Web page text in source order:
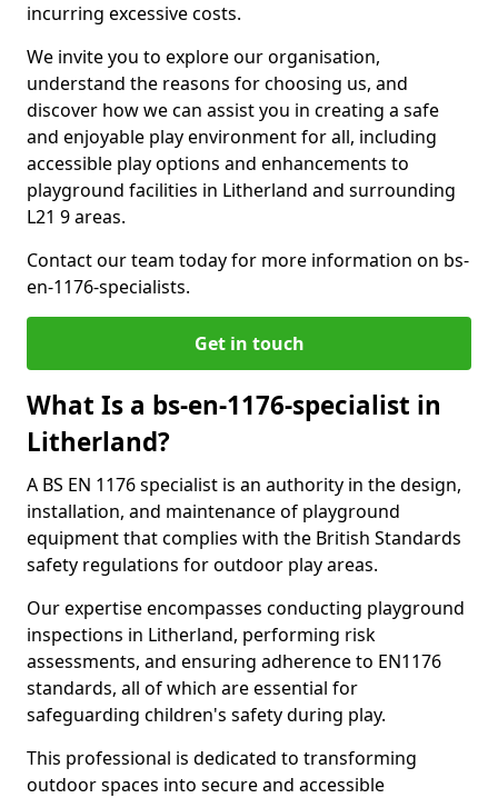
incurring excessive costs.
We invite you to explore our organisation,
understand the reasons for choosing us, and
discover how we can assist you in creating a safe
and enjoyable play environment for all, including
accessible play options and enhancements to
playground facilities in Litherland and surrounding
L21 9 areas.
Contact our team today for more information on bs-
en-1176-specialists.
Get in touch
What Is a bs-en-1176-specialist in
Litherland?
A BS EN 1176 specialist is an authority in the design,
installation, and maintenance of playground
equipment that complies with the British Standards
safety regulations for outdoor play areas.
Our expertise encompasses conducting playground
inspections in Litherland, performing risk
assessments, and ensuring adherence to EN1176
standards, all of which are essential for
safeguarding children's safety during play.
This professional is dedicated to transforming
outdoor spaces into secure and accessible